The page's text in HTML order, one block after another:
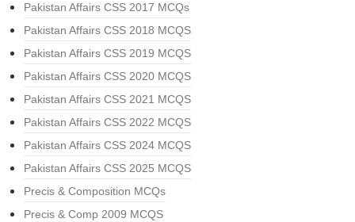
Pakistan Affairs CSS 2017 MCQs
Pakistan Affairs CSS 2018 MCQS
Pakistan Affairs CSS 2019 MCQS
Pakistan Affairs CSS 2020 MCQS
Pakistan Affairs CSS 2021 MCQS
Pakistan Affairs CSS 2022 MCQS
Pakistan Affairs CSS 2024 MCQS
Pakistan Affairs CSS 2025 MCQS
Precis & Composition MCQs
Precis & Comp 2009 MCQS